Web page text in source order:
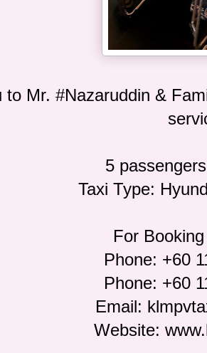
to Mr. #Nazaruddin &
5
Taxi Type:
For
Phone: +60
Phone: +60
Email:
Website: